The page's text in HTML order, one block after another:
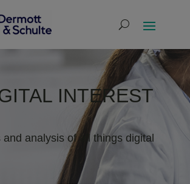
INTEREST
and analysis of all things digital